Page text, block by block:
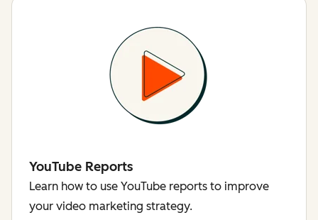
YouTube Reports
Learn how to use YouTube reports to improve
your video marketing strategy.